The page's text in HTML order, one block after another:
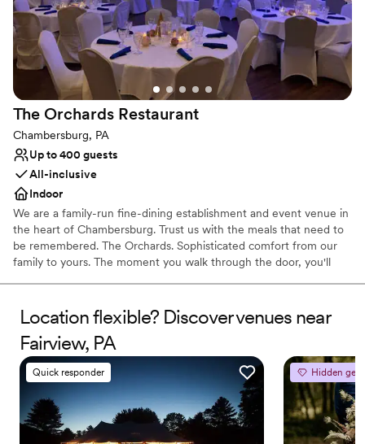
Multiple event spaces
Designed for grand celebrations
Venue considerations
Does not provide event staff
Large venue, not ideal for small guest lists
No on-site bridal suite
The Orchards Restaurant
Chambersburg, PA
Up to 400 guests
All-inclusive
Indoor
We are a family-run fine-dining establishment and event venue in
the heart of Chambersburg. Trust us with the meals that need to
be remembered. The Orchards. Sophisticated comfort from our
family to yours. The moment you walk through the door, you'll
as the #1 event space in the area. With our 500 capacity
ballroom, we have you covered for your next family or company
event.
Why you'll love this venue
Has a dance floor to dance the night away
Has a relaxed and casual vibe
Provides catering services
Location flexible? Discover venues near
Fairview, PA
Quick responder Hidden gem